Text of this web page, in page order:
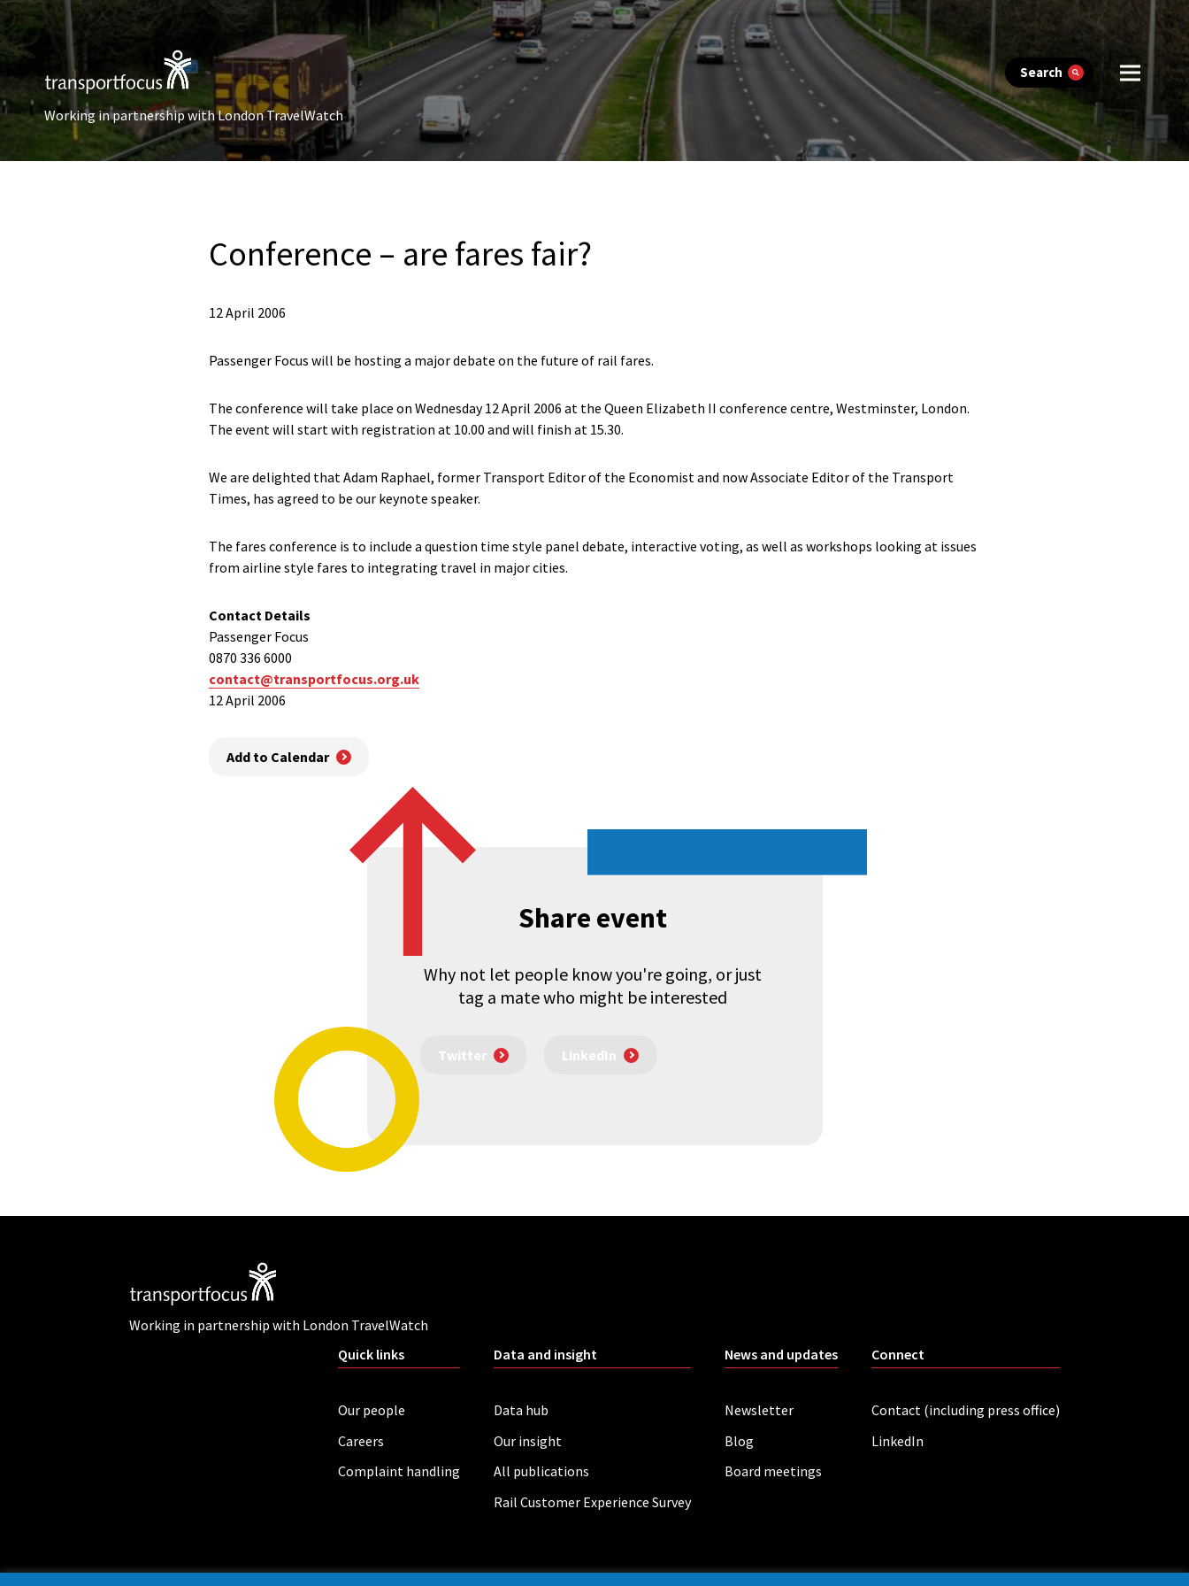
Search
Working in partnership with London TravelWatch
Conference – are fares fair?
12 April 2006
Passenger Focus will be hosting a major debate on the future of rail fares.
The conference will take place on Wednesday 12 April 2006 at the Queen Elizabeth II conference centre, Westminster, London.
The event will start with registration at 10.00 and will finish at 15.30.
We are delighted that Adam Raphael, former Transport Editor of the Economist and now Associate Editor of the Transport
Times, has agreed to be our keynote speaker.
The fares conference is to include a question time style panel debate, interactive voting, as well as workshops looking at issues
from airline style fares to integrating travel in major cities.
Contact Details
Passenger Focus
0870 336 6000
contact@transportfocus.org.uk
12 April 2006
Add to Calendar
Share event
Why not let people know you're going, or just
tag a mate who might be interested
Twitter LinkedIn
Working in partnership with London TravelWatch
Quick links
Our people
Careers
Complaint handling
Data and insight
Data hub
Our insight
All publications
Rail Customer Experience Survey
News and updates
Newsletter
Blog
Board meetings
Connect
Contact (including press office)
LinkedIn
Privacy policy Cookies Accessibility